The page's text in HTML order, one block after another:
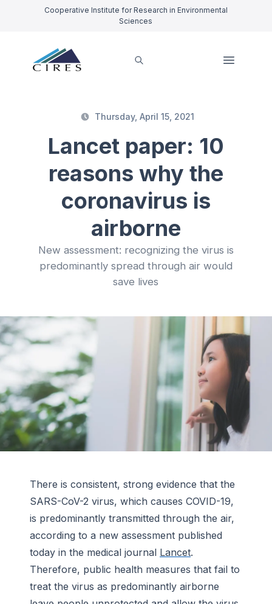
Cooperative Institute for Research in Environmental
Sciences
Thursday, April 15, 2021
Lancet paper: 10
reasons why the
coronavirus is
airborne
New assessment: recognizing the virus is
predominantly spread through air would
save lives
There is consistent, strong evidence that the
SARS-CoV-2 virus, which causes COVID-19,
is predominantly transmitted through the air,
according to a new assessment published
today in the medical journal Lancet.
Therefore, public health measures that fail to
treat the virus as predominantly airborne